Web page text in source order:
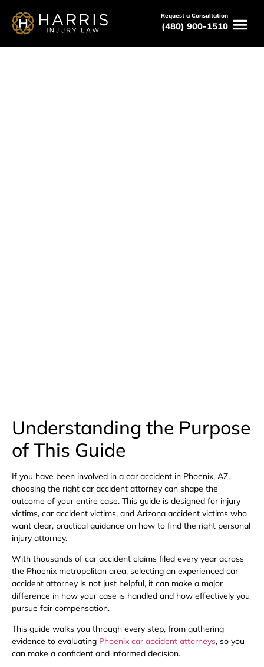
Request a Consultation
(480) 900-1510
Understanding the Purpose
of This Guide
If you have been involved in a car accident in Phoenix, AZ,
choosing the right car accident attorney can shape the
outcome of your entire case. This guide is designed for injury
victims, car accident victims, and Arizona accident victims who
want clear, practical guidance on how to find the right personal
injury attorney.
With thousands of car accident claims filed every year across
the Phoenix metropolitan area, selecting an experienced car
accident attorney is not just helpful, it can make a major
difference in how your case is handled and how effectively you
pursue fair compensation.
This guide walks you through every step, from gathering
evidence to evaluating Phoenix car accident attorneys, so you
can make a confident and informed decision.